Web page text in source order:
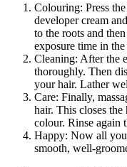
Colouring: Press
developer cream
to the roots and
exposure time in
Cleaning: After the
thoroughly. Then
your hair. Lather
Care: Finally,
hair. This closes
colour. Rinse again
Happy: Now all
smooth, well-